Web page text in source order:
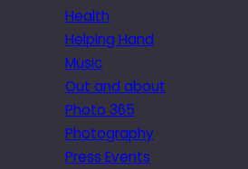
Health
Helping Hand
Music
Out and about
Photo 365
Photography
Press Events